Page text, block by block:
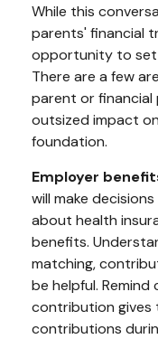
While this
parents' financial
opportunity to set
There are a few
parent or financial
outsized impact
foundation.
Employer
will make
about health
benefits.
matching,
be helpful.
contribution gives
contributions